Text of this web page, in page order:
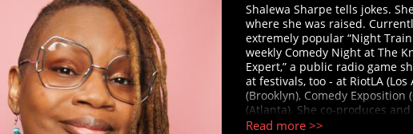
Shalewa Sharpe tells jokes.
where she was raised.
extremely popular “Night
weekly Comedy Night at The
Expert,” a public radio game
at festivals, too - at RiotLA
(Brooklyn), Comedy Exposition
(Atlanta). She co-produces
Passion Presents,” a lively
Read more >>